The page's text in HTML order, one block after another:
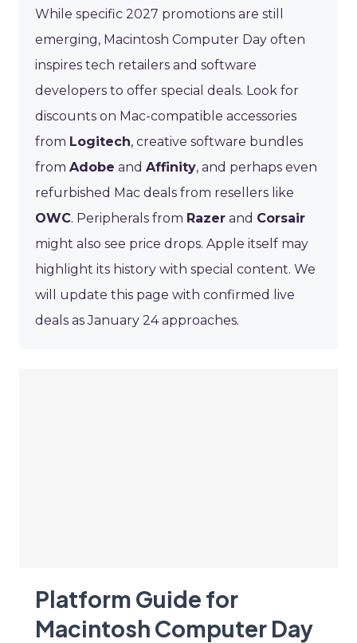
While specific 2027 promotions are still
emerging, Macintosh Computer Day often
inspires tech retailers and software
developers to offer special deals. Look for
discounts on Mac-compatible accessories
from Logitech, creative software bundles
from Adobe and Affinity, and perhaps even
refurbished Mac deals from resellers like
OWC. Peripherals from Razer and Corsair
might also see price drops. Apple itself may
highlight its history with special content. We
will update this page with confirmed live
deals as January 24 approaches.
Platform Guide for
Macintosh Computer Day